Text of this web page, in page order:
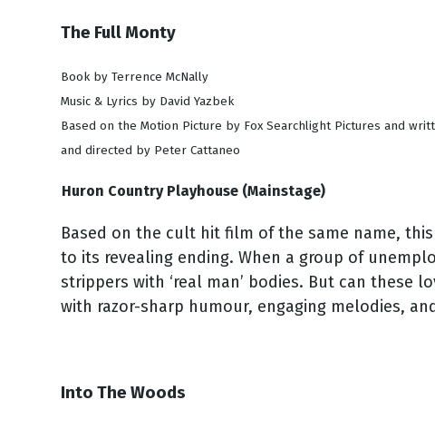
The Full Monty
Book by Terrence McNally
Music & Lyrics by David Yazbek
Based on the Motion Picture by Fox Searchlight Pictures and
and directed by Peter Cattaneo
Huron Country Playhouse (Mainstage)
Based on the cult hit film of the same name,
to its revealing ending. When a group of
strippers with ‘real man’ bodies. But can
with razor-sharp humour, engaging melodies,
Into The Woods